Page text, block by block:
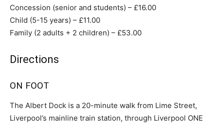
Concession (senior and students) – £16.00
Child (5-15 years) – £11.00
Family (2 adults + 2 children) – £53.00
Directions
ON FOOT
The Albert Dock is a 20-minute walk from Lime Street,
Liverpool’s mainline train station, through Liverpool ONE